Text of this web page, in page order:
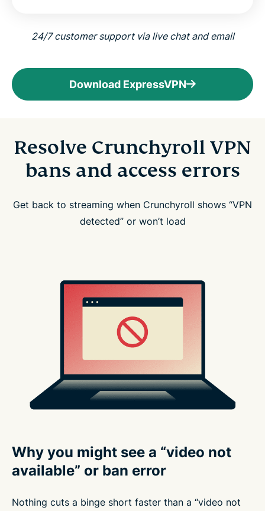
24/7 customer support via live chat and email
Download ExpressVPN
Resolve Crunchyroll VPN
bans and access errors
Get back to streaming when Crunchyroll shows “VPN
detected” or won’t load
Why you might see a “video not
available” or ban error
Nothing cuts a binge short faster than a “video not